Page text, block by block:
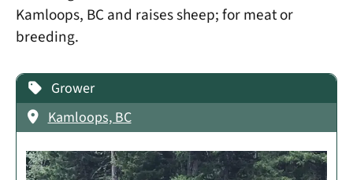
Kamloops, BC and raises sheep; for meat or
breeding.
Grower
Kamloops, BC